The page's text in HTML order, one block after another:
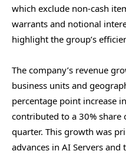
which exclude non-cash
warrants and notional
highlight the group’s
The company’s revenue
business units and
percentage point increase
contributed to a 30%
quarter. This growth was
advances in AI Servers